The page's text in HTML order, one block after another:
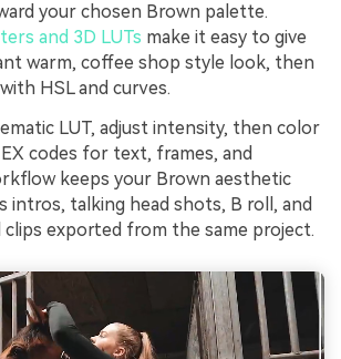
your chosen Brown palette.
and 3D LUTs make it easy to give
warm, coffee shop style look, then
HSL and curves.
LUT, adjust intensity, then color
codes for text, frames, and
keeps your Brown aesthetic
intros, talking head shots, B roll, and
clips exported from the same project.